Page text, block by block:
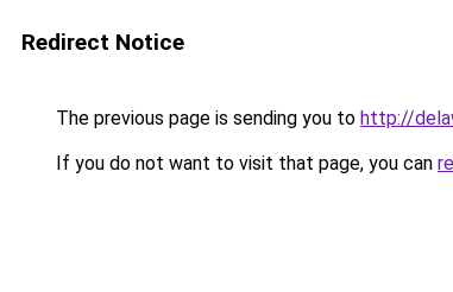
Redirect Notice
The previous page is sending you to http://
If you do not want to visit that page, you can